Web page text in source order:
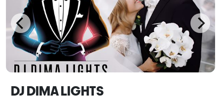
DJ DIMA LIGHTS